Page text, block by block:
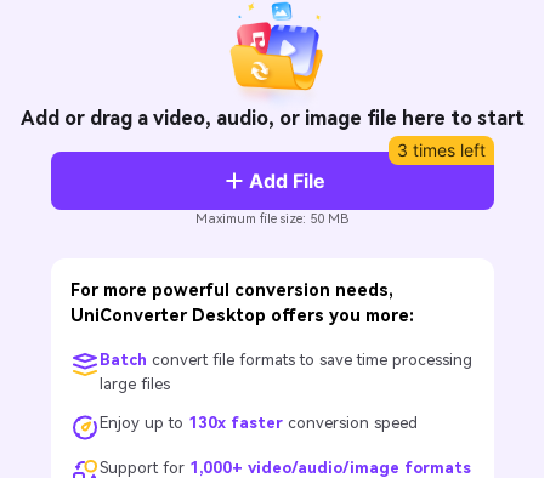
Will 3D Movies Make a
Comeback?
Camera Users
Social Media Users
FIND MORE SOLUTIONS
All the information you need to help you use UniConverter.
Watch the video tutorial for how to use UniConverter.
Tech Specs
A full list of supported formats, devices, and GPUs.
Add or drag a video, audio, or image file here to start
Add File
3 times left
Maximum file size: 50 MB
For more powerful conversion needs,
UniConverter Desktop offers you more:
Batch convert file formats to save time processing
large files
Enjoy up to 130x fasterconversion speed
Support for 1,000+ video/audio/image formats